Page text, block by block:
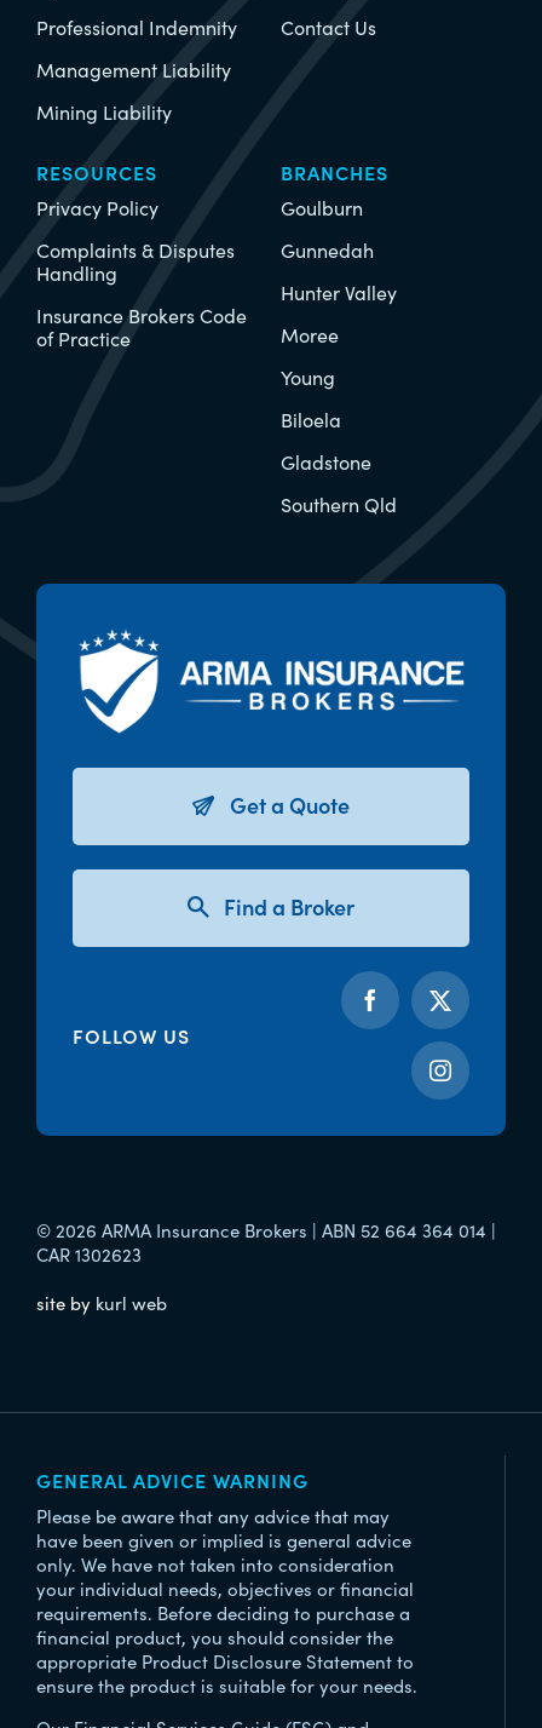
Professional Indemnity
Management Liability
Mining Liability
Contact Us
RESOURCES
Privacy Policy
Complaints & Disputes
Handling
Insurance Brokers Code
of Practice
BRANCHES
Goulburn
Gunnedah
Hunter Valley
Moree
Young
Biloela
Gladstone
Southern Qld
Get a Quote
Find a Broker
FOLLOW US
© 2026 ARMA Insurance Brokers | ABN 52 664 364 014 |
CAR 1302623
site bykurl web
GENERAL ADVICE WARNING
Please be aware that any advice that may
have been given or implied is general advice
only. We have not taken into consideration
your individual needs, objectives or financial
requirements. Before deciding to purchase a
financial product, you should consider the
appropriate Product Disclosure Statement to
ensure the product is suitable for your needs.